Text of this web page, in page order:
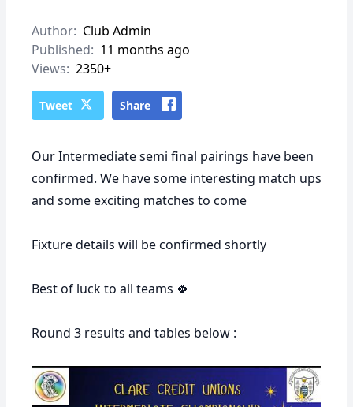
Author: Club Admin
Published: 11 months ago
Views: 2350+
Tweet Share
Our Intermediate semi final pairings have been
confirmed. We have some interesting match ups
and some exciting matches to come
Fixture details will be confirmed shortly
Best of luck to all teams 🍀
Round 3 results and tables below :